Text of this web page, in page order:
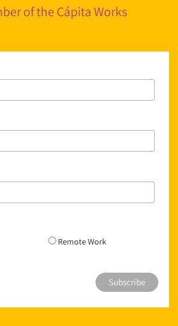
of the Cápita Works
Remote Work